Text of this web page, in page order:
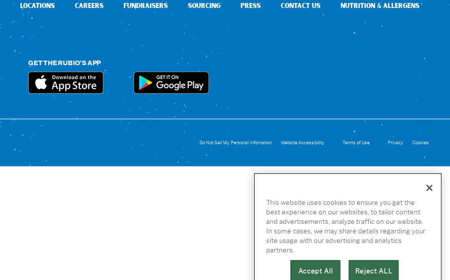
LOCATIONS CAREERS FUNDRAISERS SOURCING PRESS CONTACT US NUTRITION & ALLERGENS
GET THE RUBIO’S APP
Do Not Sell My Personal Infomation Website Accessibility Terms of Use Privacy Cookies
This website uses cookies to ensure you get the
best experience on our websites, to tailor content
and advertisements, analyze traffic on our website.
In some cases, we may share details regarding your
site usage with our advertising and analytics
partners.
Accept All Reject ALL